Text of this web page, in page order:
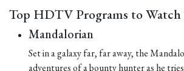
Top HDTV Programs to
Mandalorian
Set in a galaxy far, far away, the
adventures of a bounty hunter as he